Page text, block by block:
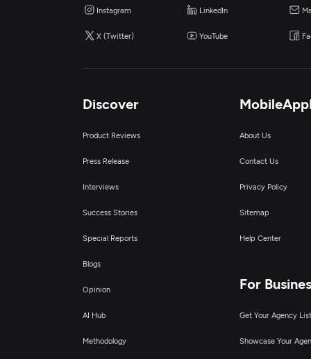
Instagram LinkedIn
X (Twitter) YouTube
Discover
Product Reviews
Press Release
Interviews
Success Stories
Special Reports
Blogs
Opinion
AI Hub
Methodology
About Us
Contact Us
Privacy Policy
Sitemap
Help Center
For
Get Your Agency
Showcase Your